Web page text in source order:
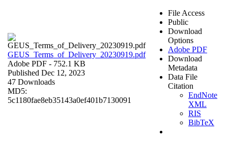
GEUS_Terms_of_Delivery_20230919.pdf
Adobe PDF - 752.1 KB
Published Dec 12, 2023
47 Downloads
MD5:
5c1180fae8eb35143a0ef401b7130091
File Access
Public
Download
Options
Adobe PDF
Download
Metadata
Data File
Citation
EndNote
XML
RIS
BibTeX